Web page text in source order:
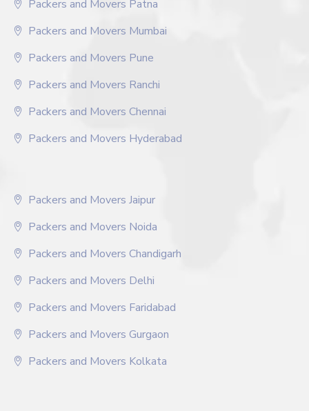
Packers and Movers Patna
Packers and Movers Mumbai
Packers and Movers Pune
Packers and Movers Ranchi
Packers and Movers Chennai
Packers and Movers Hyderabad
Packers and Movers Jaipur
Packers and Movers Noida
Packers and Movers Chandigarh
Packers and Movers Delhi
Packers and Movers Faridabad
Packers and Movers Gurgaon
Packers and Movers Kolkata